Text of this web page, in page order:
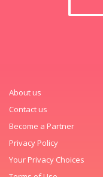
About us
Contact us
Become a Partner
Privacy Policy
Your Privacy Choices